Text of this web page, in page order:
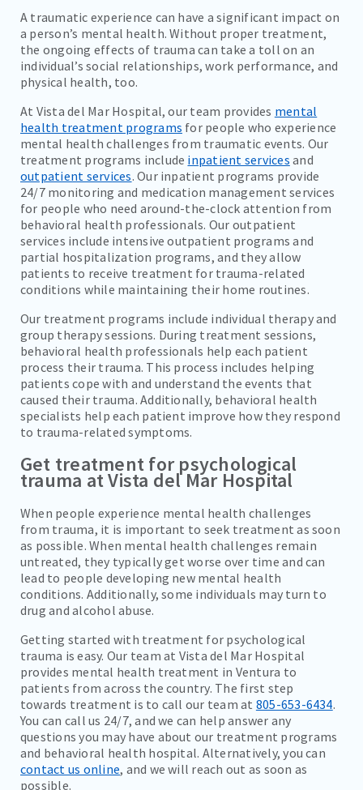
A traumatic experience can have a significant impact on
a person’s mental health. Without proper treatment,
the ongoing effects of trauma can take a toll on an
individual’s social relationships, work performance, and
physical health, too.
At Vista del Mar Hospital, our team provides mental
health treatment programs for people who experience
mental health challenges from traumatic events. Our
treatment programs include inpatient services and
outpatient services. Our inpatient programs provide
24/7 monitoring and medication management services
for people who need around-the-clock attention from
behavioral health professionals. Our outpatient
services include intensive outpatient programs and
partial hospitalization programs, and they allow
patients to receive treatment for trauma-related
conditions while maintaining their home routines.
Our treatment programs include individual therapy and
group therapy sessions. During treatment sessions,
behavioral health professionals help each patient
process their trauma. This process includes helping
patients cope with and understand the events that
caused their trauma. Additionally, behavioral health
specialists help each patient improve how they respond
to trauma-related symptoms.
Get treatment for psychological
trauma at Vista del Mar Hospital
When people experience mental health challenges
from trauma, it is important to seek treatment as soon
as possible. When mental health challenges remain
untreated, they typically get worse over time and can
lead to people developing new mental health
conditions. Additionally, some individuals may turn to
drug and alcohol abuse.
Getting started with treatment for psychological
trauma is easy. Our team at Vista del Mar Hospital
provides mental health treatment in Ventura to
patients from across the country. The first step
towards treatment is to call our team at 805-653-6434.
You can call us 24/7, and we can help answer any
questions you may have about our treatment programs
and behavioral health hospital. Alternatively, you can
contact us online, and we will reach out as soon as
possible.